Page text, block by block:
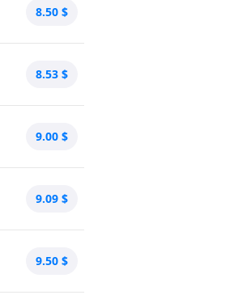
8.50 $
8.53 $
9.00 $
9.09 $
9.50 $